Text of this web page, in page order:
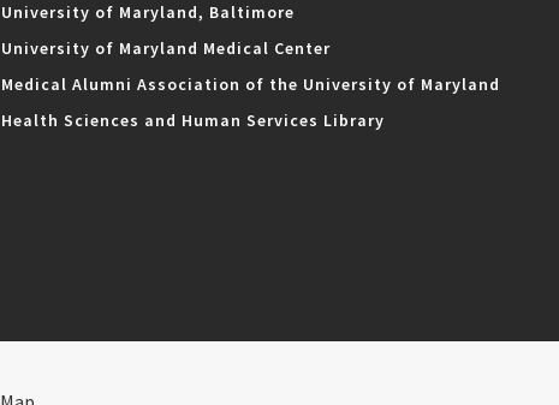
University of Maryland, Baltimore
University of Maryland Medical Center
Medical Alumni Association of the University of Maryland
Health Sciences and Human Services Library